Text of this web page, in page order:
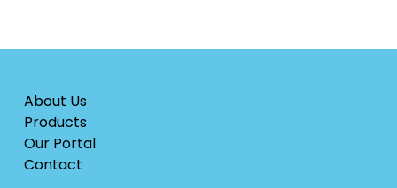
About Us
Products
Our Portal
Contact